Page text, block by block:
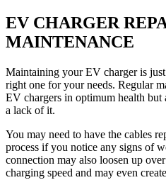
EV CHARGER
MAINTENANCE
Maintaining your EV charger is
right one for your needs. Regular
EV chargers in optimum health but
a lack of it.
You may need to have the cables
process if you notice any signs of
connection may also loosen up
charging speed and may even